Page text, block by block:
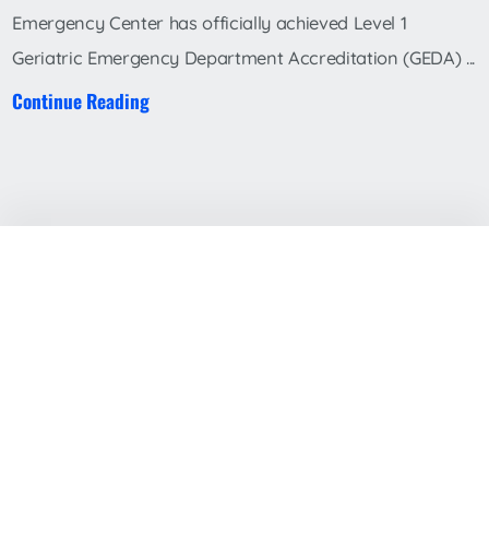
Emergency Center has officially achieved Level 1
Geriatric Emergency Department Accreditation (GEDA) ...
Continue Reading